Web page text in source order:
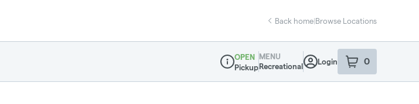
Back home|Browse Locations
Dispensary Info
OPEN
Pickup
MENU
Recreational
Login 0
item sin your